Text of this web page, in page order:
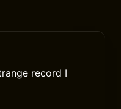
record I